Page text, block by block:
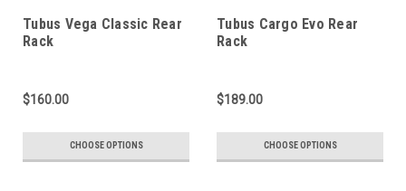
Tubus Vega Classic Rear
Rack
$160.00
CHOOSE OPTIONS
Tubus Cargo Evo Rear
Rack
$189.00
CHOOSE OPTIONS